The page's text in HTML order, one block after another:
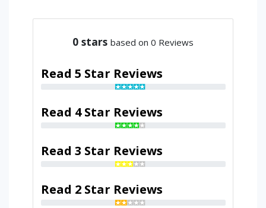
0 stars based on 0 Reviews
Read 5 Star Reviews
Read 4 Star Reviews
Read 3 Star Reviews
Read 2 Star Reviews